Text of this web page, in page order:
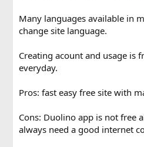
e
r
Many languages available in
change site language.
Creating acount and usage is
everyday.
Pros: fast easy free site with
Cons: Duolino app is not free
always need a good internet